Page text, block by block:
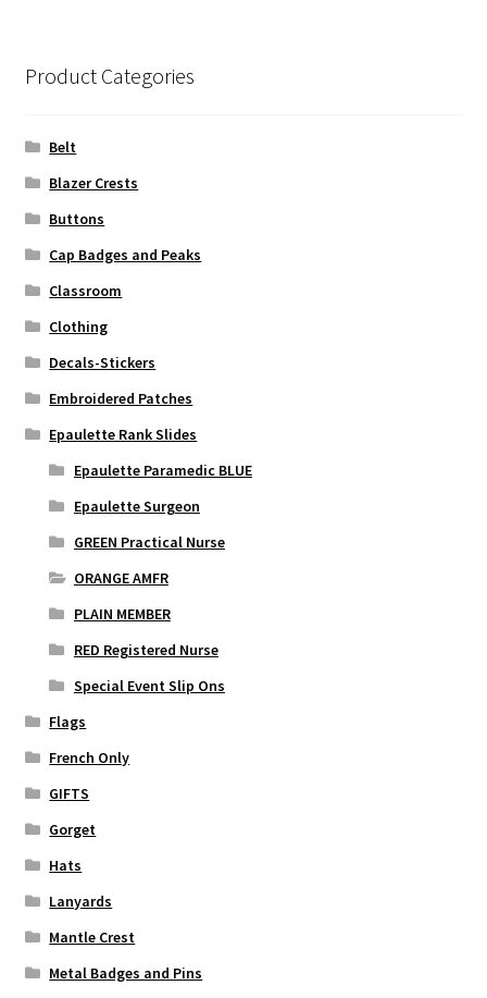
Product Categories
Belt
Blazer Crests
Buttons
Cap Badges and Peaks
Classroom
Clothing
Decals-Stickers
Embroidered Patches
Epaulette Rank Slides
Epaulette Paramedic BLUE
Epaulette Surgeon
GREEN Practical Nurse
ORANGE AMFR
PLAIN MEMBER
RED Registered Nurse
Special Event Slip Ons
Flags
French Only
GIFTS
Gorget
Hats
Lanyards
Mantle Crest
Metal Badges and Pins